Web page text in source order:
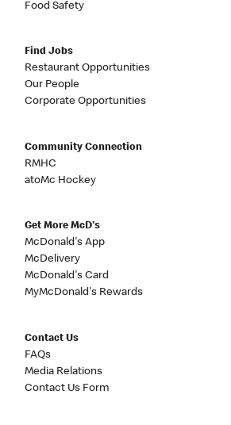
Food Safety
Find Jobs
Restaurant Opportunities
Our People
Corporate Opportunities
Community Connection
RMHC
atoMc Hockey
Get More McD's
McDonald's App
McDelivery
McDonald's Card
MyMcDonald's Rewards
Contact Us
FAQs
Media Relations
Contact Us Form